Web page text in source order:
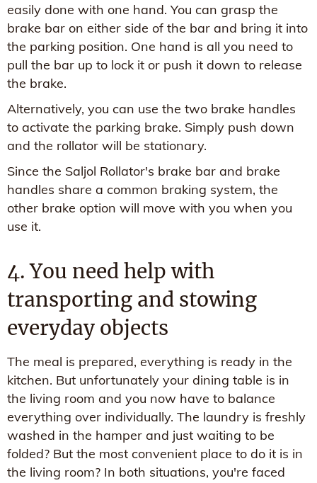
easily done with one hand. You can grasp the
brake bar on either side of the bar and bring it into
the parking position. One hand is all you need to
pull the bar up to lock it or push it down to release
the brake.
Alternatively, you can use the two brake handles
to activate the parking brake. Simply push down
and the rollator will be stationary.
Since the Saljol Rollator's brake bar and brake
handles share a common braking system, the
other brake option will move with you when you
use it.
4. You need help with
transporting and stowing
everyday objects
The meal is prepared, everything is ready in the
kitchen. But unfortunately your dining table is in
the living room and you now have to balance
everything over individually. The laundry is freshly
washed in the hamper and just waiting to be
folded? But the most convenient place to do it is in
the living room? In both situations, you're faced